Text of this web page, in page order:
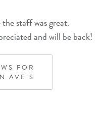
staff was great.
and will be back!
FOR
AVE S